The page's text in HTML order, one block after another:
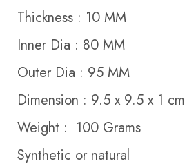
Thickness : 10 MM
Inner Dia : 80 MM
Outer Dia : 95 MM
Dimension : 9.5 x 9.5 x 1 cm
Weight : 100 Grams
Synthetic or natural